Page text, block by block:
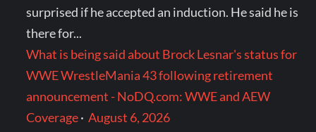
surprised if he accepted an induction. He said he is
there for...
What is being said about Brock Lesnar's status for
WWE WrestleMania 43 following retirement
announcement - NoDQ.com: WWE and AEW
Coverage·August 6, 2026